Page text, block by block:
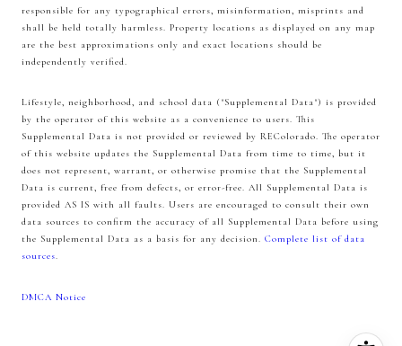
responsible for any typographical errors, misinformation, misprints and
shall be held totally harmless. Property locations as displayed on any map
are the best approximations only and exact locations should be
independently verified.
Lifestyle, neighborhood, and school data ("Supplemental Data") is provided
by the operator of this website as a convenience to users. This
Supplemental Data is not provided or reviewed by REColorado. The operator
of this website updates the Supplemental Data from time to time, but it
does not represent, warrant, or otherwise promise that the Supplemental
Data is current, free from defects, or error-free. All Supplemental Data is
provided AS IS with all faults. Users are encouraged to consult their own
data sources to confirm the accuracy of all Supplemental Data before using
the Supplemental Data as a basis for any decision. Complete list of data
sources.
DMCA Notice